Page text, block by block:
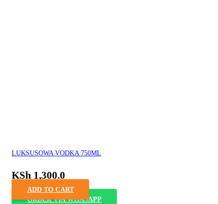
LUKSUSOWA VODKA 750ML
KSh 1,300.0
ADD TO CART
ORDER VIA WHASAPP